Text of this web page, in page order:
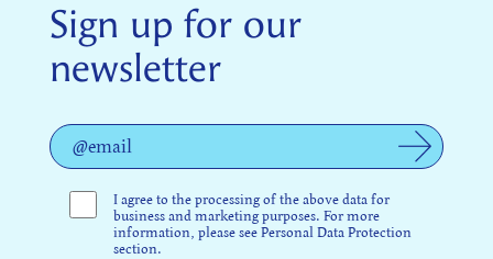
Sign up for our
newsletter
I agree to the processing of the above data for
business and marketing purposes. For more
information, please see Personal Data Protection
section.